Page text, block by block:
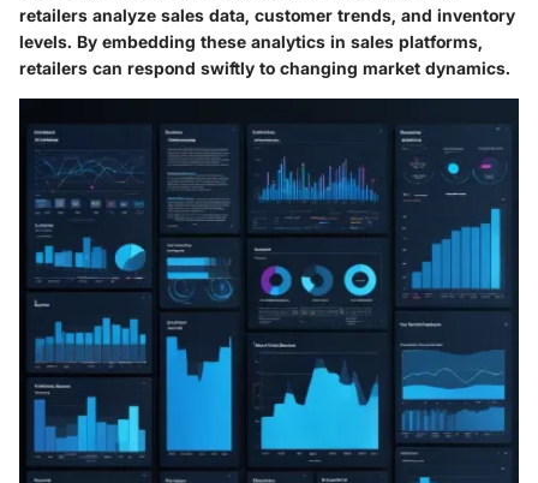
retailers analyze sales data, customer trends, and inventory
levels. By embedding these analytics in sales platforms,
retailers can respond swiftly to changing market dynamics.